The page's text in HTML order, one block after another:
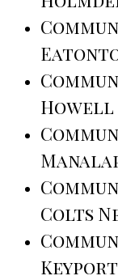
Howell
Colts
Keyport